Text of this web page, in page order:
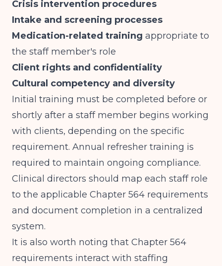
Crisis intervention procedures
Intake and screening processes
Medication-related training appropriate to
the staff member's role
Client rights and confidentiality
Cultural competency and diversity
Initial training must be completed before or
shortly after a staff member begins working
with clients, depending on the specific
requirement. Annual refresher training is
required to maintain ongoing compliance.
Clinical directors should map each staff role
to the applicable Chapter 564 requirements
and document completion in a centralized
system.
It is also worth noting that Chapter 564
requirements interact with staffing